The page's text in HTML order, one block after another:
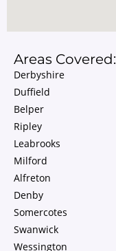
Areas Covered:
Derbyshire
Duffield
Belper
Ripley
Leabrooks
Milford
Alfreton
Denby
Somercotes
Swanwick
Wessington